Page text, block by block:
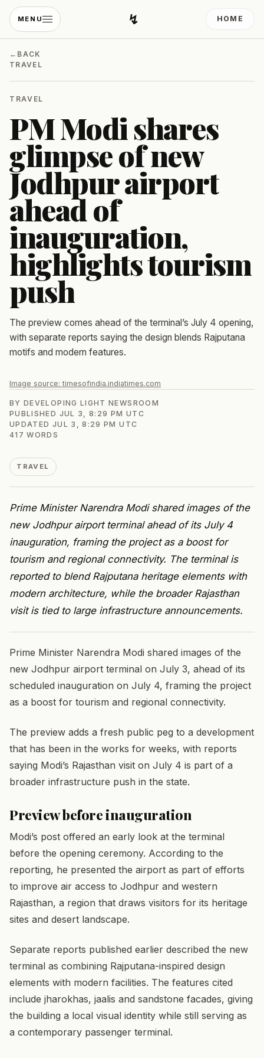
MENU ↯Developing Light
HOME
← BACK
TRAVEL
TRAVEL
PM Modi shares
glimpse of new
Jodhpur airport
ahead of
inauguration,
highlights tourism
push
The preview comes ahead of the terminal’s July 4 opening,
with separate reports saying the design blends Rajputana
motifs and modern features.
Image source:timesofindia.indiatimes.com
BYDEVELOPING LIGHT NEWSROOM
PUBLISHED JUL 3, 8:29 PM UTC
UPDATED JUL 3, 8:29 PM UTC
417 WORDS
TRAVEL
Prime Minister Narendra Modi shared images of the
new Jodhpur airport terminal ahead of its July 4
inauguration, framing the project as a boost for
tourism and regional connectivity. The terminal is
reported to blend Rajputana heritage elements with
modern architecture, while the broader Rajasthan
visit is tied to large infrastructure announcements.
Prime Minister Narendra Modi shared images of the
new Jodhpur airport terminal on July 3, ahead of its
scheduled inauguration on July 4, framing the project
as a boost for tourism and regional connectivity.
The preview adds a fresh public peg to a development
that has been in the works for weeks, with reports
saying Modi’s Rajasthan visit on July 4 is part of a
broader infrastructure push in the state.
Preview before inauguration
Modi’s post offered an early look at the terminal
before the opening ceremony. According to the
reporting, he presented the airport as part of efforts
to improve air access to Jodhpur and western
Rajasthan, a region that draws visitors for its heritage
sites and desert landscape.
Separate reports published earlier described the new
terminal as combining Rajputana-inspired design
elements with modern facilities. The features cited
include jharokhas, jaalis and sandstone facades, giving
the building a local visual identity while still serving as
a contemporary passenger terminal.